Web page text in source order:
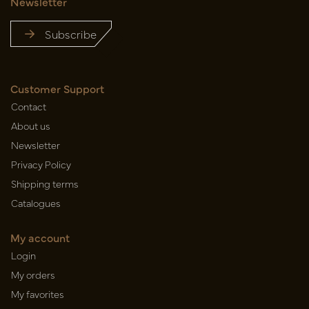
Subscribe
Customer Support
Contact
About us
Newsletter
Privacy Policy
Shipping terms
Catalogues
My account
Login
My orders
My favorites